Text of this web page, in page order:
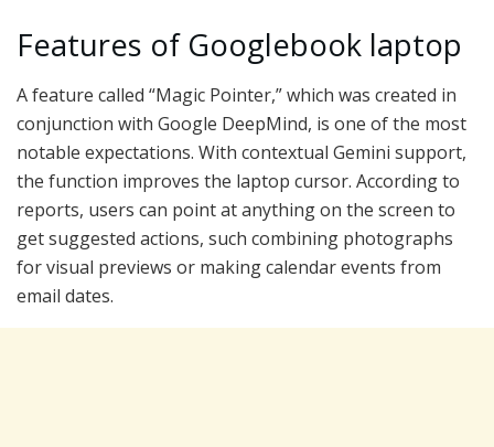
Features of Googlebook laptop
A feature called “Magic Pointer,” which was created in
conjunction with Google DeepMind, is one of the most
notable expectations. With contextual Gemini support,
the function improves the laptop cursor. According to
reports, users can point at anything on the screen to
get suggested actions, such combining photographs
for visual previews or making calendar events from
email dates.